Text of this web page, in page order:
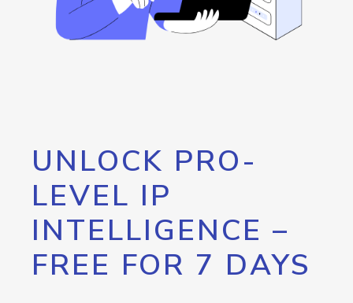
UNLOCK PRO-
LEVEL IP
INTELLIGENCE –
FREE FOR 7 DAYS